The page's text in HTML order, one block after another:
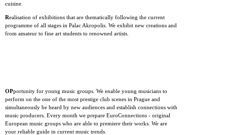
cuisine.
Realisation of exhibitions that are thematically following the current
programme of all stages in Palac Akropolis. We exhibit new creations and
from amateur to fine art students to renowned artists.
OPportunity for young music groups. We enable young musicians to
perform on the one of the most prestige club scenes in Prague and
simultaneously be heard by new audiences and establish connections with
music producers. Every month we prepare EuroConnections - original
European music groups who are able to premiere their works. We are
your reliable guide in current music trends.